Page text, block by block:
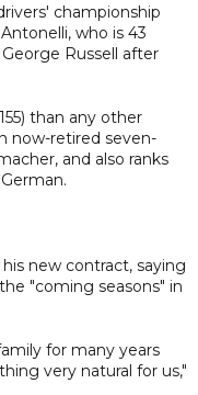
championship
who is 43
Russell after
than any other
now-retired seven-
and also ranks
new contract, saying
"coming seasons" in
for many years
very natural for us,"